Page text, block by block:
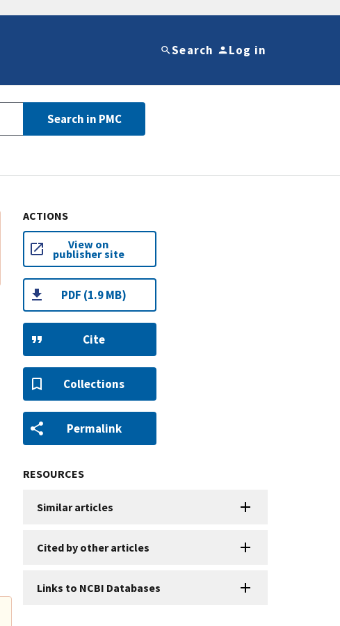
Search Log in
Search in PMC
ACTIONS
View on
publisher site
PDF (1.9 MB)
Cite
Collections
Permalink
RESOURCES
Similar articles
Cited by other articles
Links to NCBI Databases